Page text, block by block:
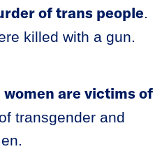
of trans people.
killed with a gun.
are victims of
transgender and